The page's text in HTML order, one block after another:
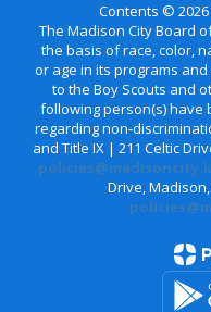
Contents ©
The Madison City Board
the basis of race, color,
or age in its programs
to the Boy Scouts and
following person(s) have
regarding non-
and Title IX | 211 Celtic
Drive, Madison,